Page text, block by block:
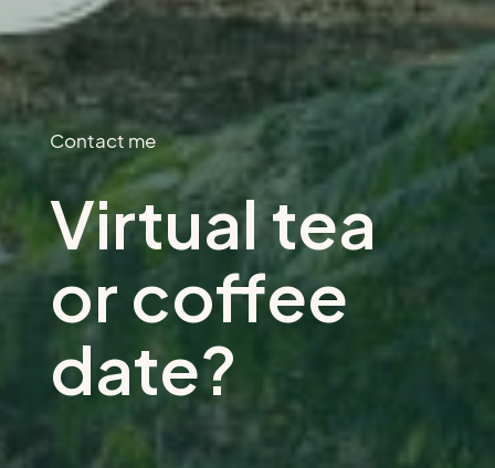
Contact me
Virtual tea
or coffee
date?